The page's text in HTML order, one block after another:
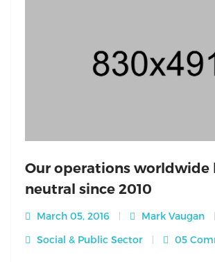
Our operations worldwide
neutral since 2010
March 05, 2016
Mark Vaugan
Social & Public Sector
05